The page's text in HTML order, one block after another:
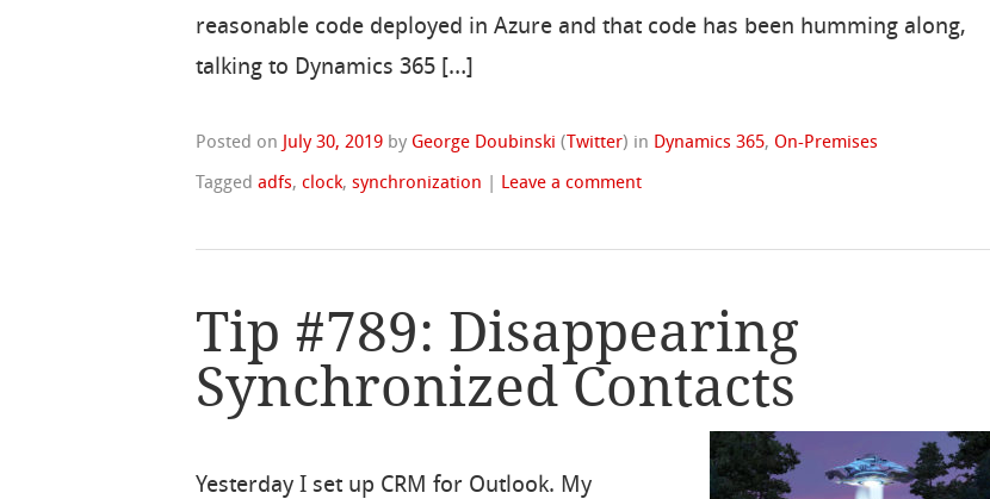
reasonable code deployed in Azure and that code has been humming along,
talking to Dynamics 365 […]
Posted on July 30, 2019 by George Doubinski (Twitter) in Dynamics 365, On-Premises
Taggedadfs,clock,synchronization Leave a comment
Tip #789: Disappearing
Synchronized Contacts
Yesterday I set up CRM for Outlook. My